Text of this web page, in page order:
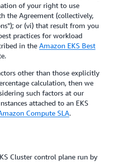
of your right to use
the Agreement (collectively,
or (vi) that result from you
practices for workload
in the Amazon EKS Best
other than those explicitly
calculation, then we
such factors at our
attached to an EKS
Compute SLA.
Cluster control plane run by